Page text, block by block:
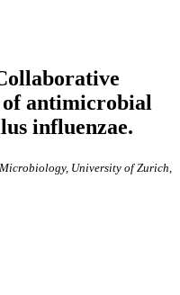
of antimicrobial
influenzae.
University of Zurich,